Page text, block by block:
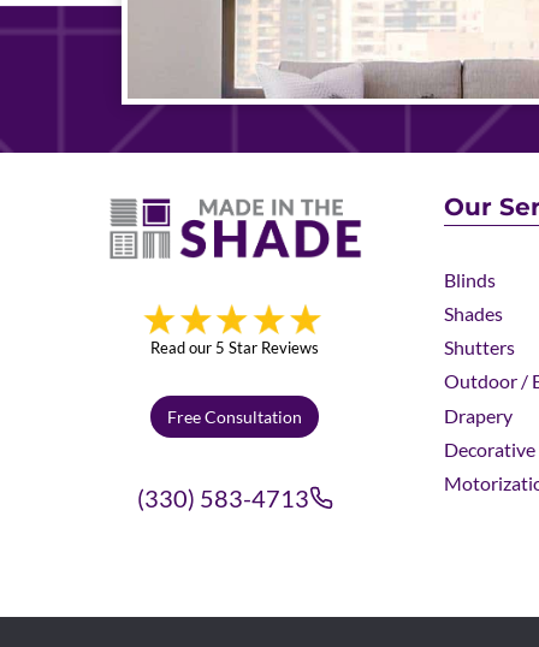
Read our 5 Star Reviews
Free Consultation
(330) 583-4713
Our
Blinds
Shades
Shutters
Outdoor /
Drapery